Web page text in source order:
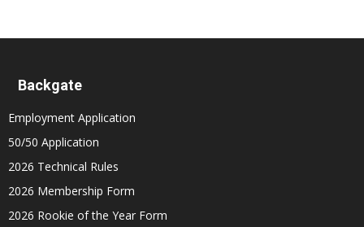
Backgate
Employment Application
50/50 Application
2026 Technical Rules
2026 Membership Form
2026 Rookie of the Year Form